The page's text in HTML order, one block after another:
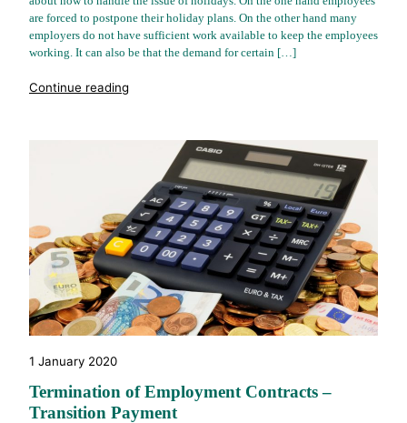
are forced to postpone their holiday plans. On the other hand many
employers do not have sufficient work available to keep the employees
working. It can also be that the demand for certain […]
Continue reading
1 January 2020
Termination of Employment Contracts –
Transition Payment